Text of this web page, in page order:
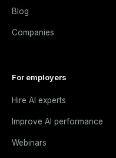
Blog
Companies
For employers
Hire AI experts
Improve AI performance
Webinars